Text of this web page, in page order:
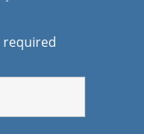
required